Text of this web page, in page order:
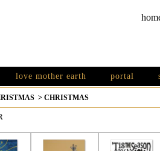
love mother earth portal
> CHRISTMAS